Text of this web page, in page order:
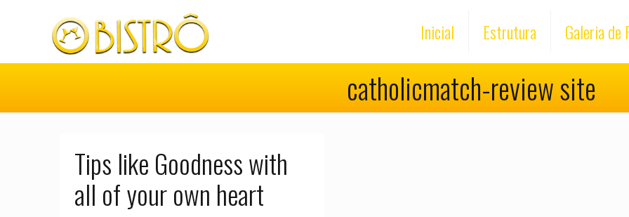
Inicial Estrutura Galeria de
catholicmatch-review site
Tips like Goodness with
all of your own heart